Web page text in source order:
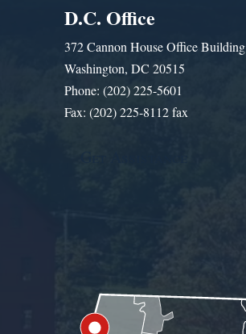
D.C. Office
372 Cannon House Office Building
Washington, DC 20515
Phone: (202) 225-5601
Fax: (202) 225-8112 fax